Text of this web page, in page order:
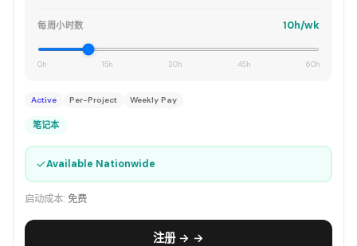
每周小时数 10h/wk
0h 15h 30h 45h 60h
Active Per-Project Weekly Pay
笔记本
✓Available Nationwide
启动成本: 免费
注册 → →